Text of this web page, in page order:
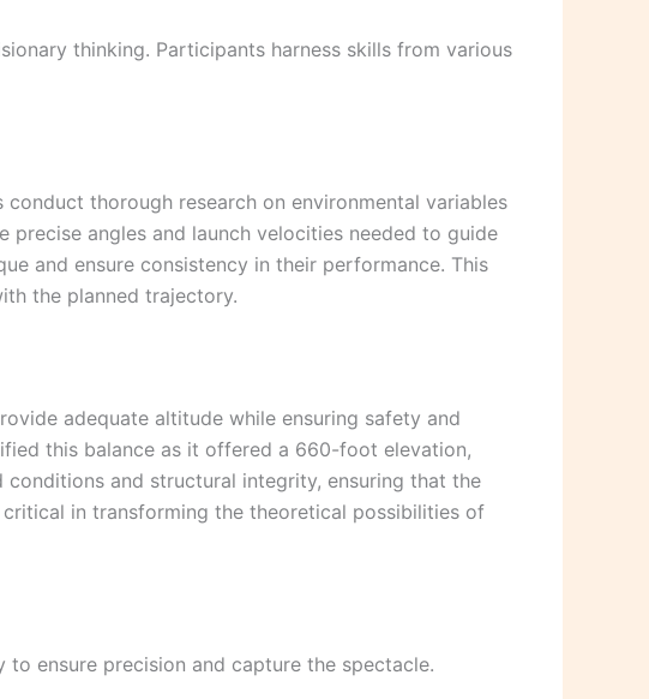
thinking. Participants harness skills from various
thorough research on environmental variables
angles and launch velocities needed to guide
and ensure consistency in their performance. This
the planned trajectory.
adequate altitude while ensuring safety and
this balance as it offered a 660-foot elevation,
and structural integrity, ensuring that the
in transforming the theoretical possibilities of
ensure precision and capture the spectacle.